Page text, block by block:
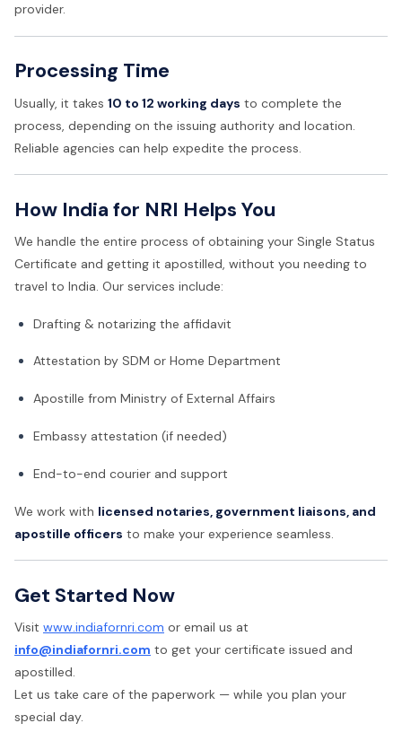
provider.
Processing Time
Usually, it takes 10 to 12 working days to complete the
process, depending on the issuing authority and location.
Reliable agencies can help expedite the process.
How India for NRI Helps You
We handle the entire process of obtaining your Single Status
Certificate and getting it apostilled, without you needing to
travel to India. Our services include:
Drafting & notarizing the affidavit
Attestation by SDM or Home Department
Apostille from Ministry of External Affairs
Embassy attestation (if needed)
End-to-end courier and support
We work with licensed notaries, government liaisons, and
apostille officers to make your experience seamless.
Get Started Now
Visit www.indiafornri.com or email us at
info@indiafornri.com to get your certificate issued and
apostilled.
Let us take care of the paperwork — while you plan your
special day.